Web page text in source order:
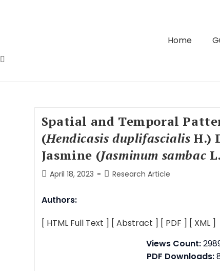
Home
Spatial and Temporal
(Hendicasis duplifascialis H.)
Jasmine (Jasminum sambac
April 18, 2023 Research Article
Authors:
[ HTML Full Text ] [ Abstract ] [ PDF ] [ XML ]
Views Count:
PDF Downloads: